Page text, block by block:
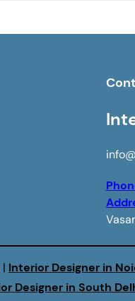
| Interior Designer in
Designer in South